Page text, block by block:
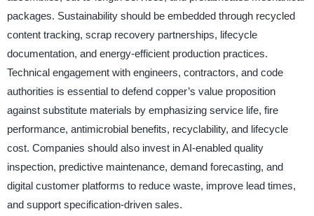
packages. Sustainability should be embedded through recycled
content tracking, scrap recovery partnerships, lifecycle
documentation, and energy-efficient production practices.
Technical engagement with engineers, contractors, and code
authorities is essential to defend copper’s value proposition
against substitute materials by emphasizing service life, fire
performance, antimicrobial benefits, recyclability, and lifecycle
cost. Companies should also invest in AI-enabled quality
inspection, predictive maintenance, demand forecasting, and
digital customer platforms to reduce waste, improve lead times,
and support specification-driven sales.